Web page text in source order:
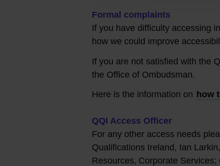
Formal complaints
If you have difficulty accessing
how we could improve
If you are not satisfied with the
the Office of Ombudsman.
Here is the information on how
QQI Access Officer
For any other access needs
Qualifications Ireland, Ian
Resources, Corporate